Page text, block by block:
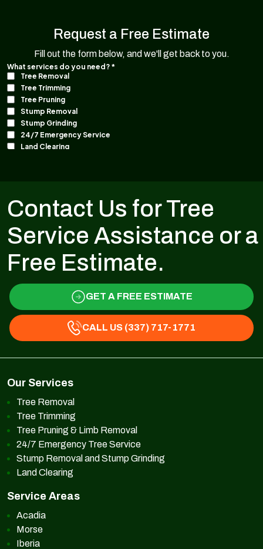
Request a Free Estimate
Fill out the form below, and we'll get back to you.
Contact Us for Tree
Service Assistance or a
Free Estimate.
GET A FREE ESTIMATE
CALL US (337) 717-1771
Our Services
Tree Removal
Tree Trimming
Tree Pruning & Limb Removal
24/7 Emergency Tree Service
Stump Removal and Stump Grinding
Land Clearing
Service Areas
Acadia
Morse
Iberia